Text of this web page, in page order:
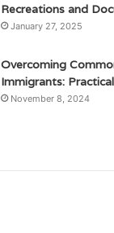
Recreations and
January 27, 2025
Overcoming
Immigrants:
November 8, 2024